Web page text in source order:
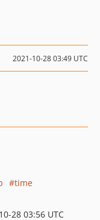
2021-10-28 03:49 UTC
time
28 03:56 UTC